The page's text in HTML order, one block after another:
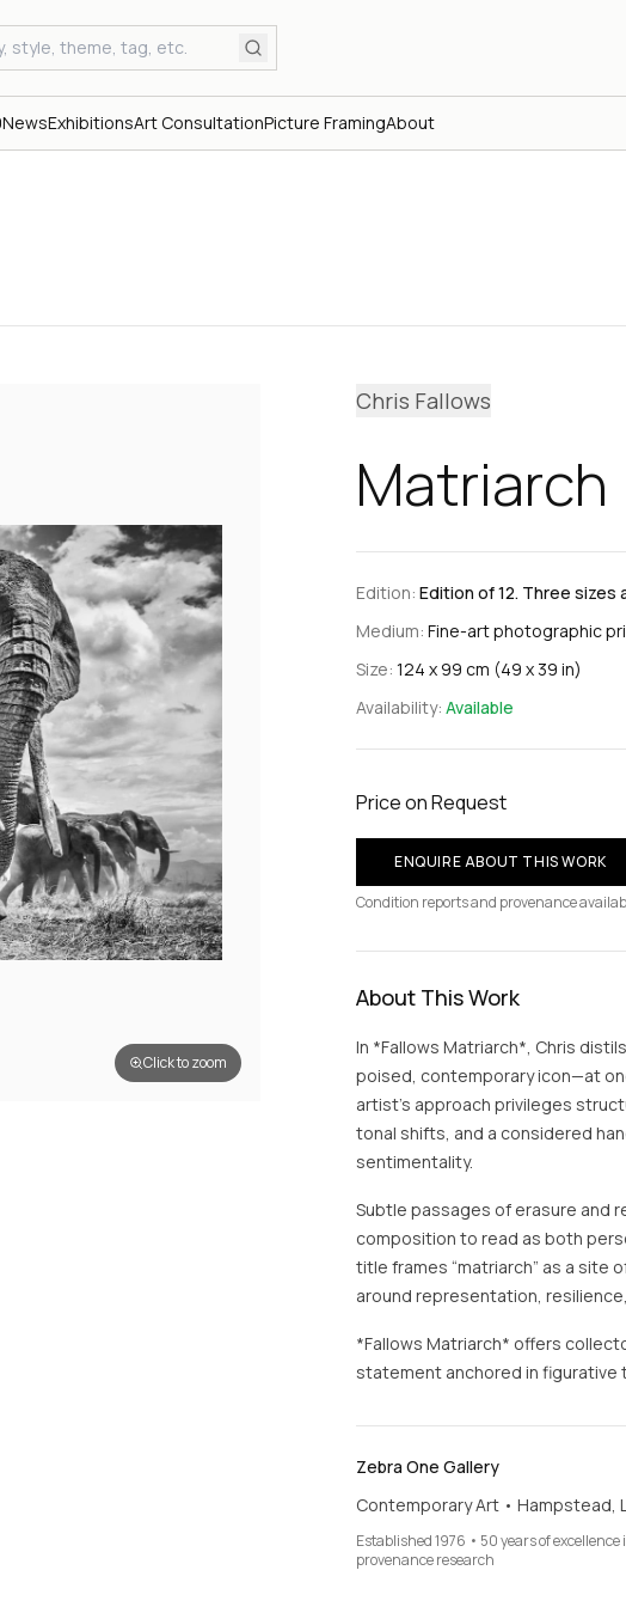
NewsExhibitionsArt ConsultationPicture FramingAbout
Click to zoom
Chris Fallows
Matriarch
Edition: Edition of 12. Three sizes
Medium: Fine-art photographic
Size: 124 x 99 cm (49 x 39 in)
Availability: Available
Price on Request
ENQUIRE ABOUT THIS WORK
Condition reports and provenance
About This Work
In *Fallows Matriarch*, Chris
poised, contemporary icon—at
artist’s approach privileges
tonal shifts, and a considered
sentimentality.
Subtle passages of erasure and
composition to read as both
title frames “matriarch” as a site
around representation,
*Fallows Matriarch* offers
statement anchored in
Zebra One Gallery
Contemporary Art • Hampstead,
Established 1976 • 50 years of
provenance research